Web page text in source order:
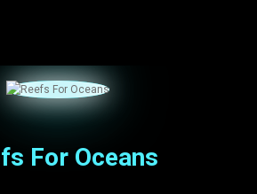
For Oceans